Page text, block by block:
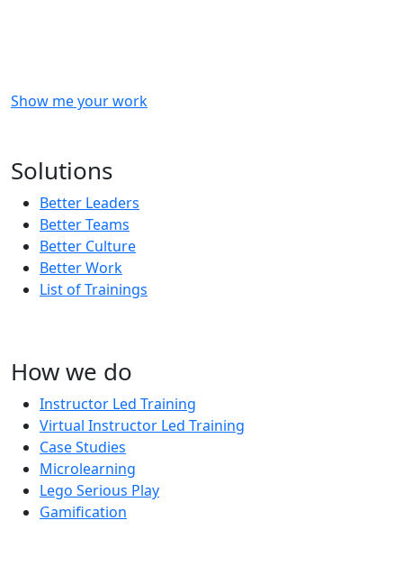
Show me your work
Solutions
Better Leaders
Better Teams
Better Culture
Better Work
List of Trainings
How we do
Instructor Led Training
Virtual Instructor Led Training
Case Studies
Microlearning
Lego Serious Play
Gamification